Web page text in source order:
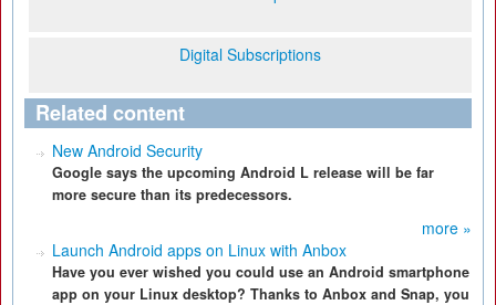
Digital Subscriptions
Related content
New Android Security
Google says the upcoming Android L release will be far
more secure than its predecessors.
more »
Launch Android apps on Linux with Anbox
Have you ever wished you could use an Android smartphone
app on your Linux desktop? Thanks to Anbox and Snap, you